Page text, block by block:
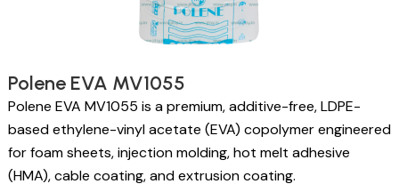
Polene EVA MV1055
Polene EVA MV1055 is a premium, additive-free, LDPE-
based ethylene-vinyl acetate (EVA) copolymer engineered
for foam sheets, injection molding, hot melt adhesive
(HMA), cable coating, and extrusion coating.